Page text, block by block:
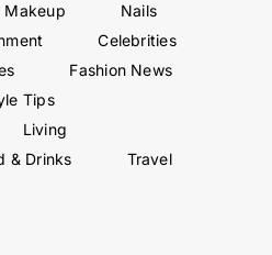
Makeup
Nails
Celebrities
Fashion News
Tips
Living
& Drinks
Travel